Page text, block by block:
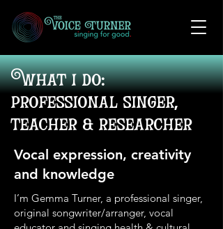
What i do:
professional singer,
teacher & researcher
Vocal expression, creativity
and knowledge
I’m Gemma Turner, a professional singer,
original songwriter/arranger, vocal